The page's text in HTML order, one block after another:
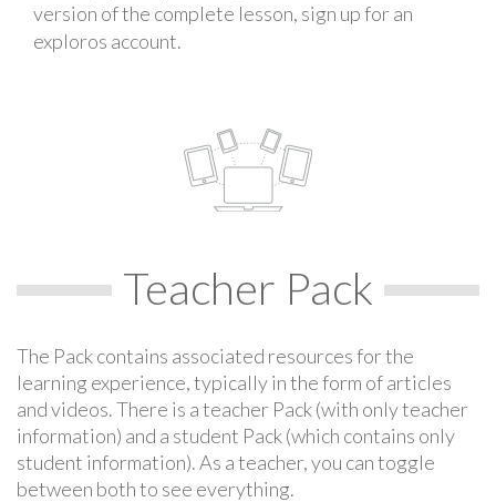
version of the complete lesson, sign up for an
exploros account.
Teacher Pack
The Pack contains associated resources for the
learning experience, typically in the form of articles
and videos. There is a teacher Pack (with only teacher
information) and a student Pack (which contains only
student information). As a teacher, you can toggle
between both to see everything.